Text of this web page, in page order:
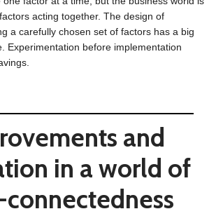
acting together. The design of
a carefully chosen set of factors has a big
Experimentation before implementation
and
in a world of